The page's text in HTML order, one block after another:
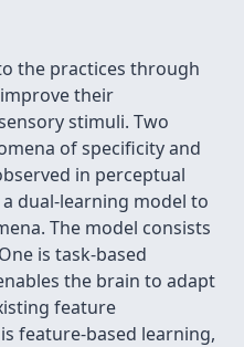
the practices through
their
stimuli. Two
of specificity and
in perceptual
dual-learning model to
The model consists
is task-based
the brain to adapt
feature
feature-based learning,